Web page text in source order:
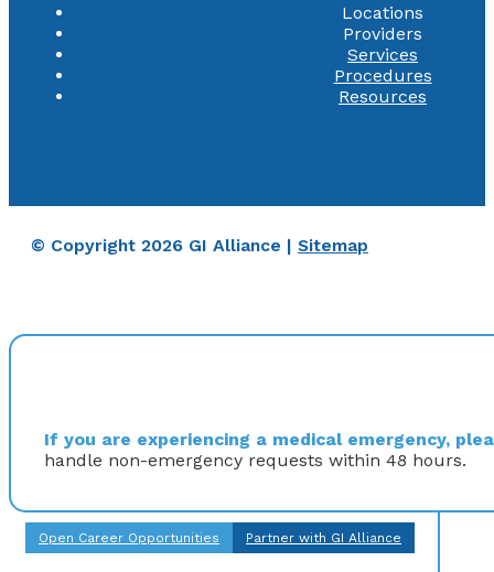
Locations
Providers
Services
Procedures
Resources
© Copyright 2026 GI Alliance | Sitemap
If you are experiencing a medical emergency,
handle non-emergency requests within 48 hours.
Open Career Opportunities Partner with GI Alliance